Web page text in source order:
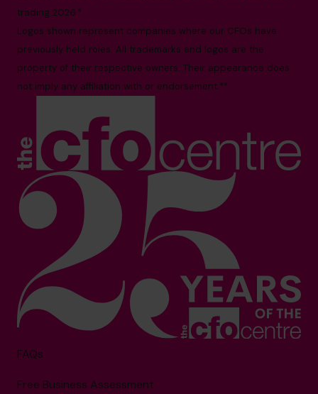
trading 2026.*
Logos shown represent companies where our CFOs have
previously held roles. All trademarks and logos are the
property of their respective owners. Their appearance does
not imply any affiliation with or endorsement.**
FAQs
Free Business Assessment